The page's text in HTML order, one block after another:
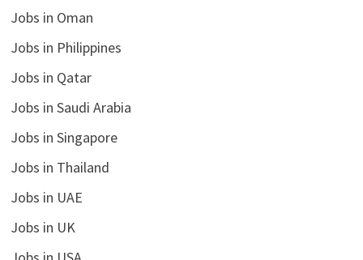
Jobs in Oman
Jobs in Philippines
Jobs in Qatar
Jobs in Saudi Arabia
Jobs in Singapore
Jobs in Thailand
Jobs in UAE
Jobs in UK